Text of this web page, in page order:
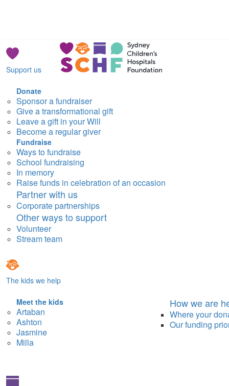
Support us
Donate
Sponsor a fundraiser
Give a transformational gift
Leave a gift in your Will
Become a regular giver
Fundraise
Ways to fundraise
School fundraising
In memory
Raise funds in celebration of an occasion
Partner with us
Corporate partnerships
Other ways to support
Volunteer
Stream team
The kids we help
Meet the kids
Artaban
Ashton
Jasmine
Milla
How we are
Where your
Our funding